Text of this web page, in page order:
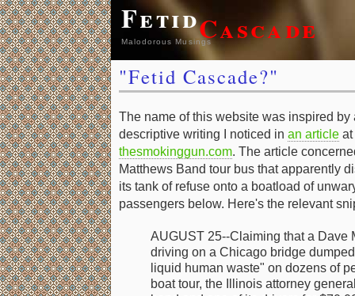
FetidCascade
Malodorous Musings
"Fetid Cascade?"
The name of this website was inspired by
descriptive writing I noticed in an article at
thesmokinggun.com. The article
Matthews Band tour bus that apparently
its tank of refuse onto a boatload of
passengers below. Here's the relevant
AUGUST 25--Claiming that a Dave
driving on a Chicago bridge
liquid human waste" on dozens of
boat tour, the Illinois attorney